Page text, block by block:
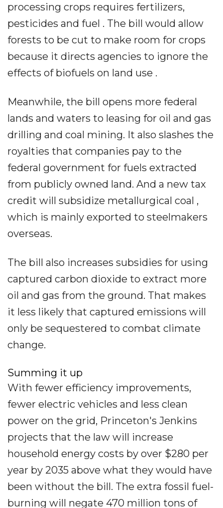
processing crops requires fertilizers,
pesticides and fuel . The bill would allow
forests to be cut to make room for crops
because it directs agencies to ignore the
effects of biofuels on land use .
Meanwhile, the bill opens more federal
lands and waters to leasing for oil and gas
drilling and coal mining. It also slashes the
royalties that companies pay to the
federal government for fuels extracted
from publicly owned land. And a new tax
credit will subsidize metallurgical coal ,
which is mainly exported to steelmakers
overseas.
The bill also increases subsidies for using
captured carbon dioxide to extract more
oil and gas from the ground. That makes
it less likely that captured emissions will
only be sequestered to combat climate
change.
Summing it up
With fewer efficiency improvements,
fewer electric vehicles and less clean
power on the grid, Princeton's Jenkins
projects that the law will increase
household energy costs by over $280 per
year by 2035 above what they would have
been without the bill. The extra fossil fuel-
burning will negate 470 million tons of